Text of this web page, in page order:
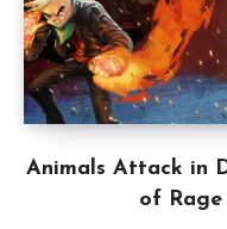
Animals Attack in
of Rage